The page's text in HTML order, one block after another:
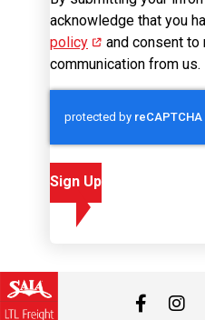
policy
(opens in new
and consent to
communication from us.
Sign Up
Career Site